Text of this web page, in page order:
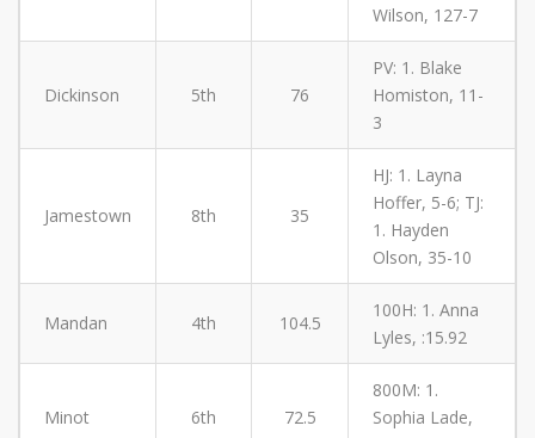
Wilson, 127-7
Dickinson 5th 76
PV: 1. Blake
Homiston, 11-
3
Jamestown 8th 35
HJ: 1. Layna
Hoffer, 5-6; TJ:
1. Hayden
Olson, 35-10
Mandan 4th 104.5
100H: 1. Anna
Lyles, :15.92
Minot 6th 72.5
800M: 1.
Sophia Lade,